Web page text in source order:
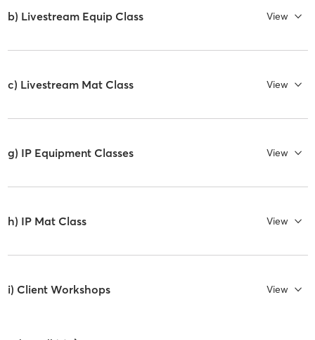
b) Livestream Equip Class View
c) Livestream Mat Class View
g) IP Equipment Classes View
h) IP Mat Class View
i) Client Workshops View